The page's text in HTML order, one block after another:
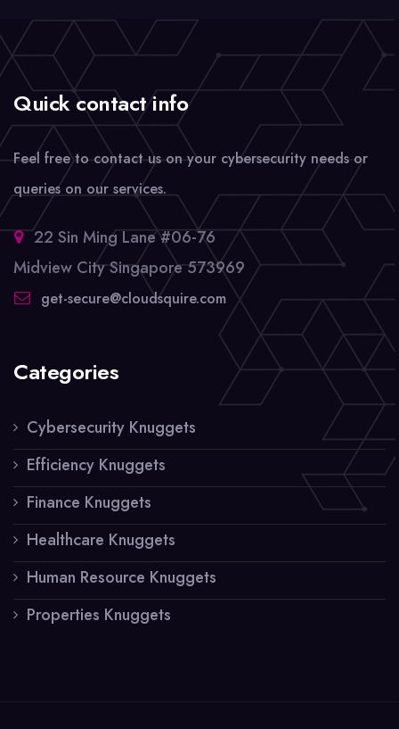
Quick contact info
Feel free to contact us on your cybersecurity needs or
queries on our services.
22 Sin Ming Lane #06-76
Midview City Singapore 573969
get-secure@cloudsquire.com
Categories
Cybersecurity Knuggets
Efficiency Knuggets
Finance Knuggets
Healthcare Knuggets
Human Resource Knuggets
Properties Knuggets